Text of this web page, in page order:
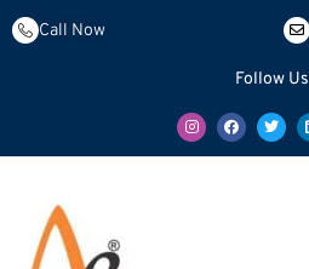
Call Now
Follow Us